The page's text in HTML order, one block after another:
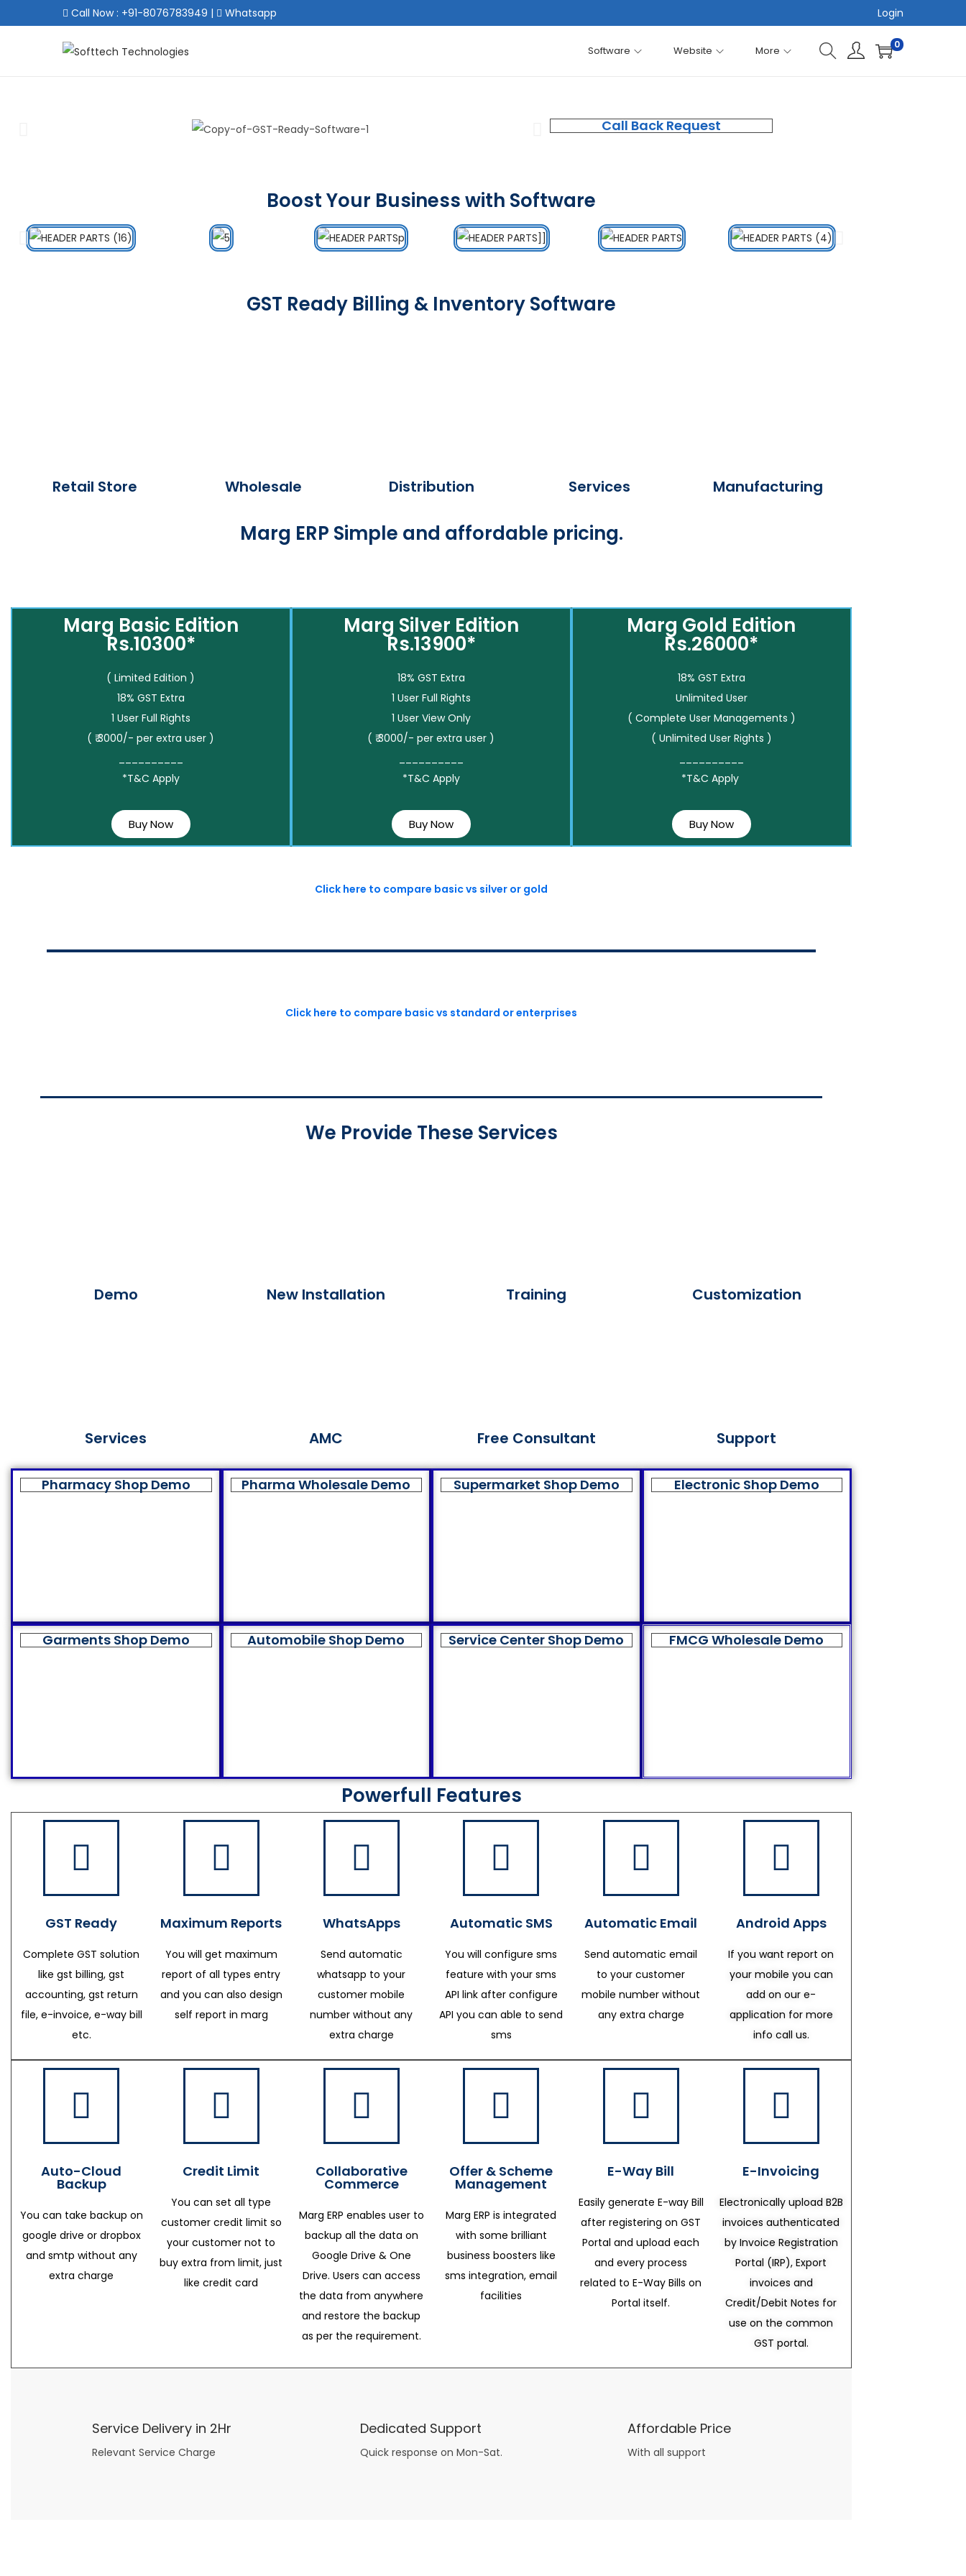
Call Now : +91-8076783949 | Whatsapp Login
Software Website More 0
Call Back Request
Boost Your Business with Software
GST Ready Billing & Inventory Software
Retail Store Wholesale Distribution Services Manufacturing
Marg ERP Simple and affordable pricing.
Marg Basic Edition
Rs.10300*
( Limited Edition )
18% GST Extra
1 User Full Rights
( ₹ 3000/- per extra user )
*T&C Apply
Buy Now
Marg Silver Edition
Rs.13900*
18% GST Extra
1 User Full Rights
1 User View Only
( ₹ 3000/- per extra user )
*T&C Apply
Buy Now
Marg Gold Edition
Rs.26000*
18% GST Extra
Unlimited User
( Complete User Managements )
( Unlimited User Rights )
*T&C Apply
Buy Now
Click here to compare basic vs silver or gold
Click here to compare basic vs standard or enterprises
We Provide These Services
Demo
Services
New Installation
AMC
Training
Free Consultant
Customization
Support
Pharmacy Shop Demo Pharma Wholesale Demo Supermarket Shop Demo Electronic Shop Demo
Garments Shop Demo Automobile Shop Demo Service Center Shop Demo FMCG Wholesale Demo
Powerfull Features
GST Ready
Complete GST solution
like gst billing, gst
accounting, gst return
file, e-invoice, e-way bill
etc.
Maximum Reports
You will get maximum
report of all types entry
and you can also design
self report in marg
WhatsApps
Send automatic
whatsapp to your
customer mobile
number without any
extra charge
Automatic SMS
You will configure sms
feature with your sms
API link after configure
API you can able to send
sms
Automatic Email
Send automatic email
to your customer
mobile number without
any extra charge
Android Apps
If you want report on
your mobile you can
add on our e-
application for more
info call us.
Auto-Cloud
Backup
You can take backup on
google drive or dropbox
and smtp without any
extra charge
Credit Limit
You can set all type
customer credit limit so
your customer not to
buy extra from limit, just
like credit card
Collaborative
Commerce
Marg ERP enables user to
backup all the data on
Google Drive & One
Drive. Users can access
the data from anywhere
and restore the backup
as per the requirement.
Offer & Scheme
Management
Marg ERP is integrated
with some brilliant
business boosters like
sms integration, email
facilities
E-Way Bill
Easily generate E-way Bill
after registering on GST
Portal and upload each
and every process
related to E-Way Bills on
Portal itself.
E-Invoicing
Electronically upload B2B
invoices authenticated
by Invoice Registration
Portal (IRP), Export
invoices and
Credit/Debit Notes for
use on the common
GST portal.
Service Delivery in 2Hr
Relevant Service Charge
Dedicated Support
Quick response on Mon-Sat.
Affordable Price
With all support